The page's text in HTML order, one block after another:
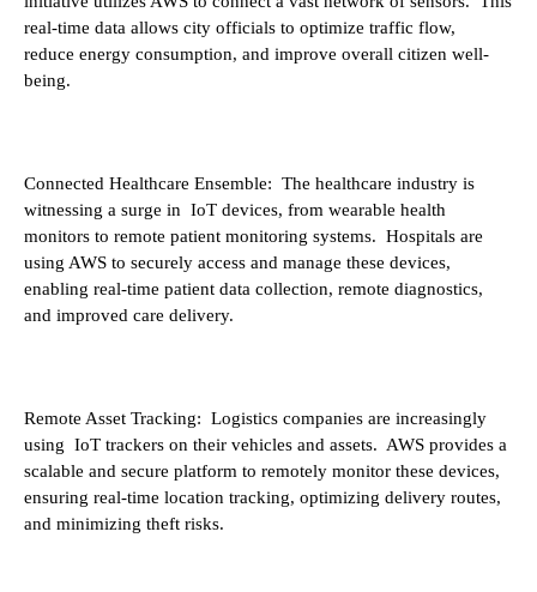
real-time data allows city officials to optimize traffic flow,
reduce energy consumption, and improve overall citizen well-
being.
Connected Healthcare Ensemble: The healthcare industry is
witnessing a surge in IoT devices, from wearable health
monitors to remote patient monitoring systems. Hospitals are
using AWS to securely access and manage these devices,
enabling real-time patient data collection, remote diagnostics,
and improved care delivery.
Remote Asset Tracking: Logistics companies are increasingly
using IoT trackers on their vehicles and assets. AWS provides a
scalable and secure platform to remotely monitor these devices,
ensuring real-time location tracking, optimizing delivery routes,
and minimizing theft risks.